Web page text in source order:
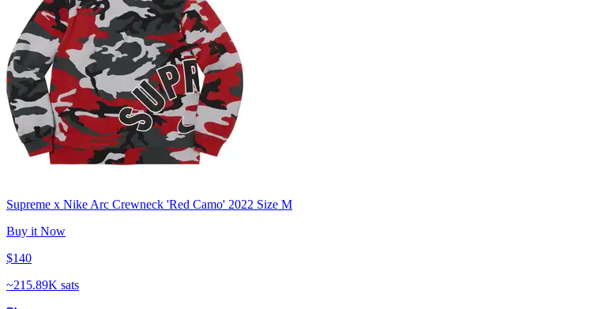
Supreme x Nike Arc Crewneck 'Red Camo' 2022 Size M
Buy it Now
$140
~215.89K sats